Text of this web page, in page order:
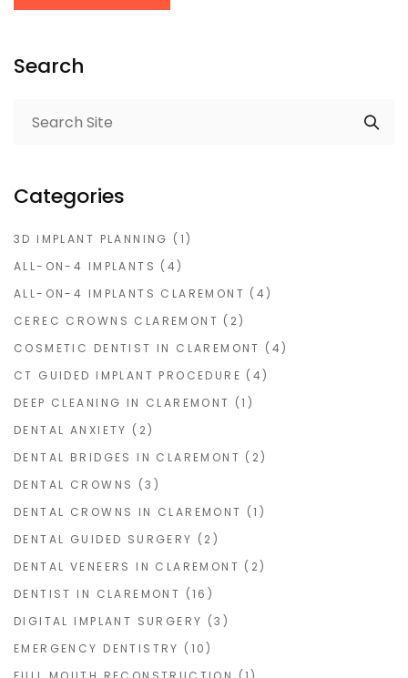
Search
Categories
3D IMPLANT PLANNING (1)
ALL-ON-4 IMPLANTS (4)
ALL-ON-4 IMPLANTS CLAREMONT (4)
CEREC CROWNS CLAREMONT (2)
COSMETIC DENTIST IN CLAREMONT (4)
CT GUIDED IMPLANT PROCEDURE (4)
DEEP CLEANING IN CLAREMONT (1)
DENTAL ANXIETY (2)
DENTAL BRIDGES IN CLAREMONT (2)
DENTAL CROWNS (3)
DENTAL CROWNS IN CLAREMONT (1)
DENTAL GUIDED SURGERY (2)
DENTAL VENEERS IN CLAREMONT (2)
DENTIST IN CLAREMONT (16)
DIGITAL IMPLANT SURGERY (3)
EMERGENCY DENTISTRY (10)